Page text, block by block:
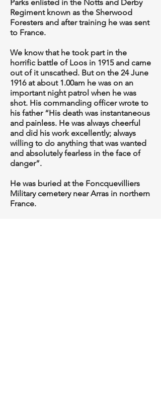
Parks enlisted in the Notts and Derby
Regiment known as the Sherwood
Foresters and after training he was sent
to France.
We know that he took part in the
horrific battle of Loos in 1915 and came
out of it unscathed. But on the 24 June
1916 at about 1.00am he was on an
important night patrol when he was
shot. His commanding officer wrote to
his father “His death was instantaneous
and painless. He was always cheerful
and did his work excellently; always
willing to do anything that was wanted
and absolutely fearless in the face of
danger”.
He was buried at the Foncquevilliers
Military cemetery near Arras in northern
France.